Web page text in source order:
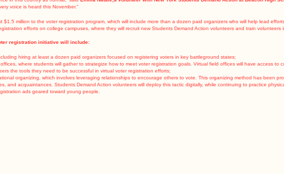
voice is heard this November.”
$1.5 million to the voter registration program, which will include more than a dozen paid organizers who will help lead
efforts on college campuses, where they will recruit new Students Demand Action volunteers and train volunteers
registration initiative will include:
hiring at least a dozen paid organizers focused on registering voters in key battleground states;
where students will gather to strategize how to meet voter registration goals. Virtual field offices will have access to
the tools they need to be successful in virtual voter registration efforts;
organizing, which involves leveraging relationships to encourage others to vote. This organizing method has been
and acquaintances. Students Demand Action volunteers will deploy this tactic digitally, while continuing to practice
ads geared toward young people.